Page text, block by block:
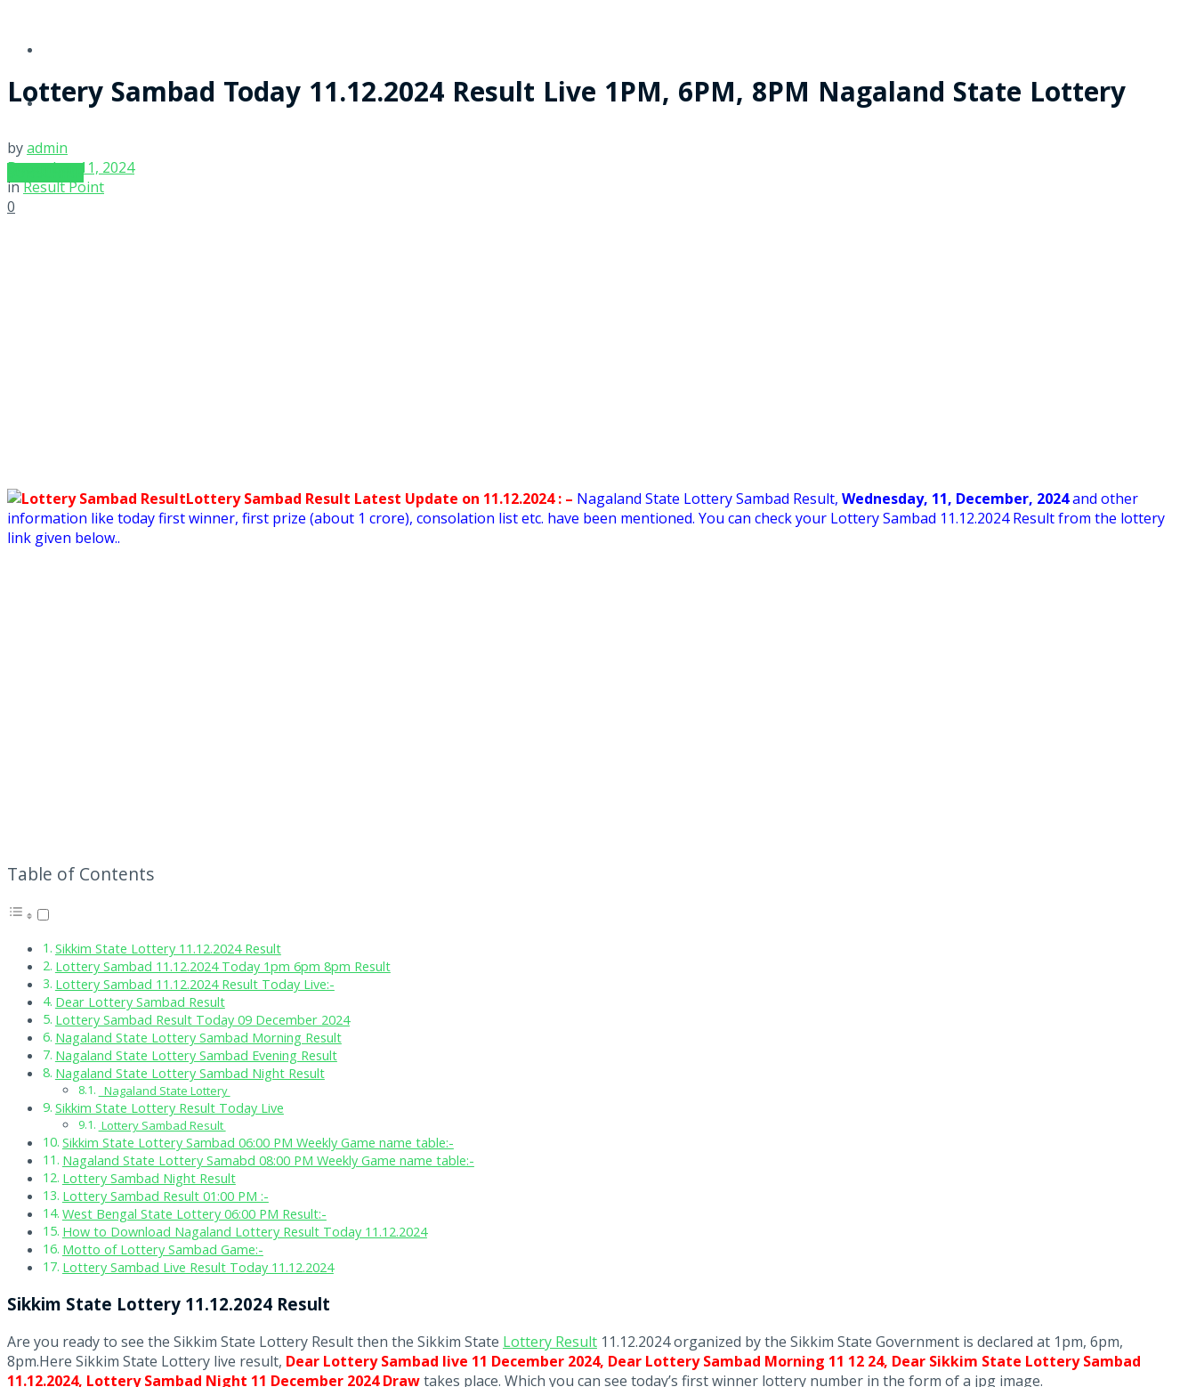
Lottery Sambad Today 11.12.2024 Result Live 1PM, 6PM, 8PM Nagaland State Lottery
byadmin
December 11, 2024
inResult Point
0
Lottery Sambad Result Latest Update on 11.12.2024 : – Nagaland State Lottery Sambad Result, Wednesday, 11, December, 2024and other
information like today first winner, first prize (about 1 crore), consolation list etc. have been mentioned. You can check your Lottery Sambad 11.12.2024 Result from the lottery
link given below..
Table of Contents
Sikkim State Lottery 11.12.2024 Result
Lottery Sambad 11.12.2024 Today 1pm 6pm 8pm Result
Lottery Sambad 11.12.2024 Result Today Live:-
Dear Lottery Sambad Result
Lottery Sambad Result Today 09 December 2024
Nagaland State Lottery Sambad Morning Result
Nagaland State Lottery Sambad Evening Result
Nagaland State Lottery Sambad Night Result
Nagaland State Lottery
Sikkim State Lottery Result Today Live
Lottery Sambad Result
Sikkim State Lottery Sambad 06:00 PM Weekly Game name table:-
Nagaland State Lottery Samabd 08:00 PM Weekly Game name table:-
Lottery Sambad Night Result
Lottery Sambad Result 01:00 PM :-
West Bengal State Lottery 06:00 PM Result:-
How to Download Nagaland Lottery Result Today 11.12.2024
Motto of Lottery Sambad Game:-
Lottery Sambad Live Result Today 11.12.2024
Sikkim State Lottery 11.12.2024 Result
Are you ready to see the Sikkim State Lottery Result then the Sikkim State Lottery Result 11.12.2024 organized by the Sikkim State Government is declared at 1pm, 6pm,
8pm.Here Sikkim State Lottery live result, Dear Lottery Sambad live 11 December 2024, Dear Lottery Sambad Morning 11 12 24, Dear Sikkim State Lottery Sambad
11.12.2024, Lottery Sambad Night 11 December 2024 Drawtakes place. Which you can see today’s first winner lottery number in the form of a jpg image.